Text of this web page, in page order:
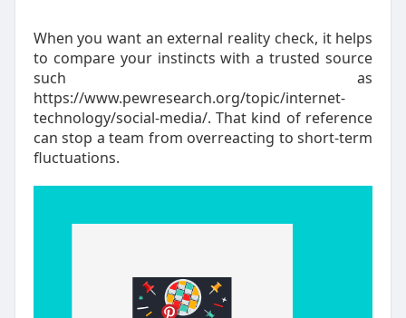
When you want an external reality check, it helps
to compare your instincts with a trusted source
such as
https://www.pewresearch.org/topic/internet-
technology/social-media/. That kind of reference
can stop a team from overreacting to short-term
fluctuations.